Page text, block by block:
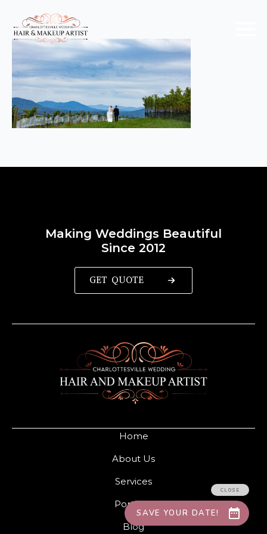
Home
About Us
Services
Portfolio
Blog
Making Weddings Beautiful
Since 2012
GET QUOTE